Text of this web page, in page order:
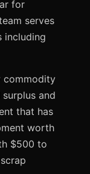
for
serves
including
commodity
and
that has
worth
$500 to